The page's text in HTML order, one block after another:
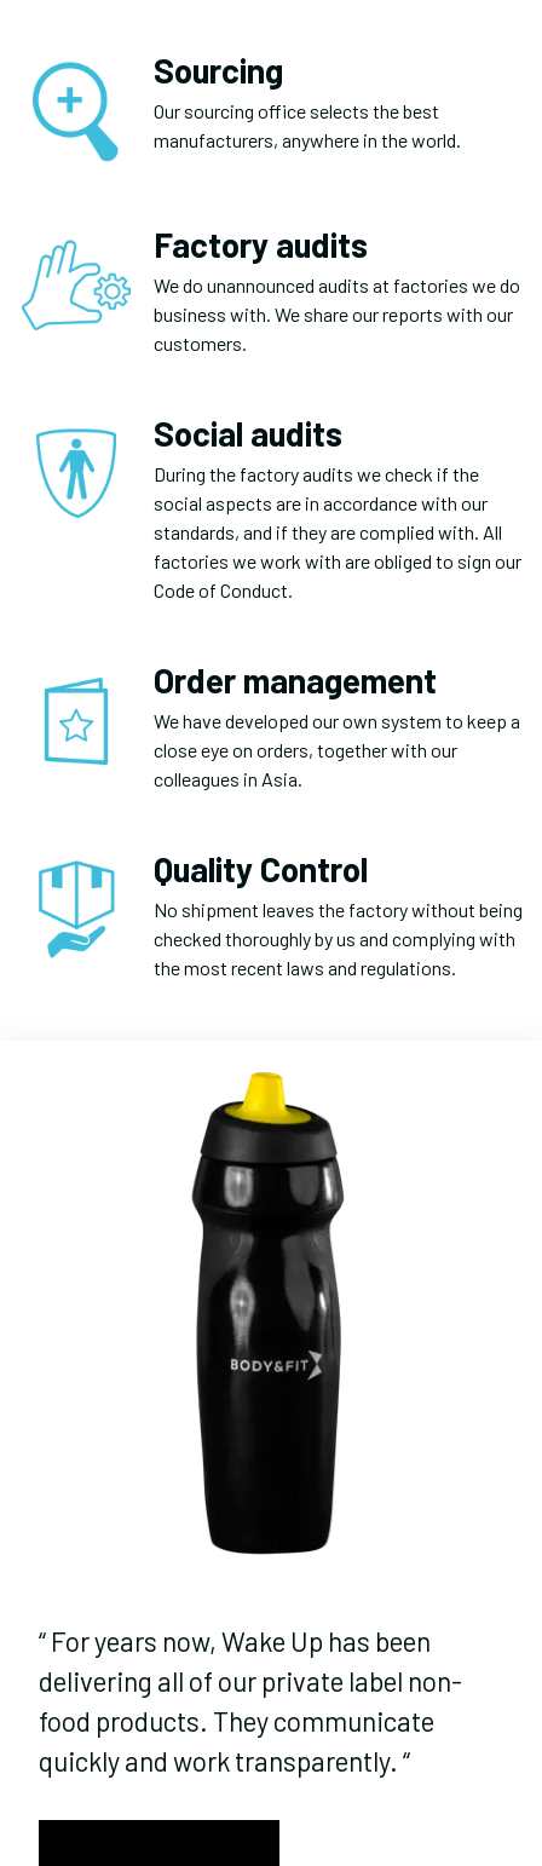
Sourcing
Our sourcing office selects the best
manufacturers, anywhere in the world.
Factory audits
We do unannounced audits at factories we do
business with. We share our reports with our
customers.
Social audits
During the factory audits we check if the
social aspects are in accordance with our
standards, and if they are complied with. All
factories we work with are obliged to sign our
Code of Conduct.
Order management
We have developed our own system to keep a
close eye on orders, together with our
colleagues in Asia.
Quality Control
No shipment leaves the factory without being
checked thoroughly by us and complying with
the most recent laws and regulations.
“ For years now, Wake Up has been
delivering all of our private label non-
food products. They communicate
quickly and work transparently. “